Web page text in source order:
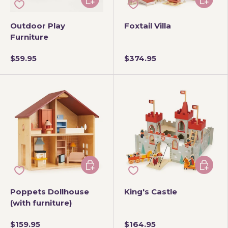
Outdoor Play
Furniture
$59.95
Foxtail Villa
$374.95
Poppets Dollhouse
(with furniture)
$159.95
Add to cart
King's Castle
$164.95
Add to